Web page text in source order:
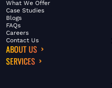
What We Offer
Case Studies
Blogs
FAQs
Careers
Contact Us
ABOUT US
SERVICES